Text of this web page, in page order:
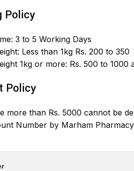
Policy
3 to 5 Working Days
Less than 1kg Rs. 200 to 350
1kg or more: Rs. 500 to 1000
Policy
more than Rs. 5000 cannot be
Number by Marham